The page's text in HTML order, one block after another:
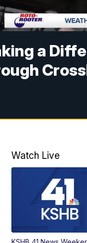
a
Watch Live